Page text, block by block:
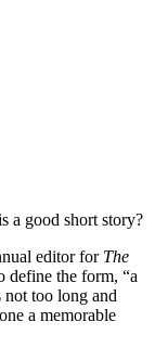
a good short story?
editor for The
define the form, “a
not too long and
a memorable